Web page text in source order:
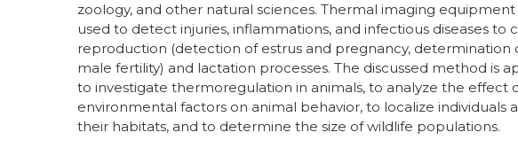
zoology, and other natural sciences. Thermal imaging equipment
used to detect injuries, inflammations, and infectious diseases to
reproduction (detection of estrus and pregnancy, determination
male fertility) and lactation processes. The discussed method is
to investigate thermoregulation in animals, to analyze the effect
environmental factors on animal behavior, to localize individuals
their habitats, and to determine the size of wildlife populations.